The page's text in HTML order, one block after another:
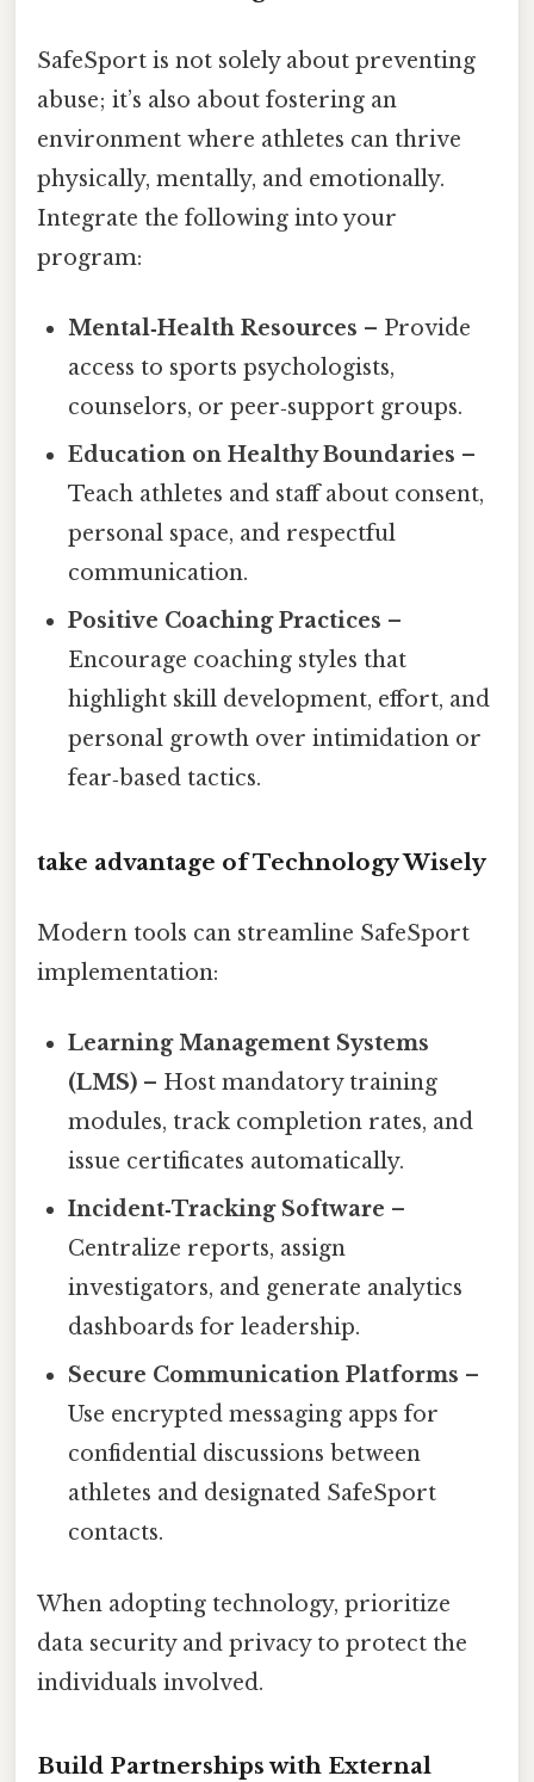
SafeSport is not solely about preventing
abuse; it’s also about fostering an
environment where athletes can thrive
physically, mentally, and emotionally.
Integrate the following into your
program:
Mental‑Health Resources – Provide
access to sports psychologists,
counselors, or peer‑support groups.
Education on Healthy Boundaries –
Teach athletes and staff about consent,
personal space, and respectful
communication.
Positive Coaching Practices –
Encourage coaching styles that
highlight skill development, effort, and
personal growth over intimidation or
fear‑based tactics.
take advantage of Technology Wisely
Modern tools can streamline SafeSport
implementation:
Learning Management Systems
(LMS) – Host mandatory training
modules, track completion rates, and
issue certificates automatically.
Incident‑Tracking Software –
Centralize reports, assign
investigators, and generate analytics
dashboards for leadership.
Secure Communication Platforms –
Use encrypted messaging apps for
confidential discussions between
athletes and designated SafeSport
contacts.
When adopting technology, prioritize
data security and privacy to protect the
individuals involved.
Build Partnerships with External